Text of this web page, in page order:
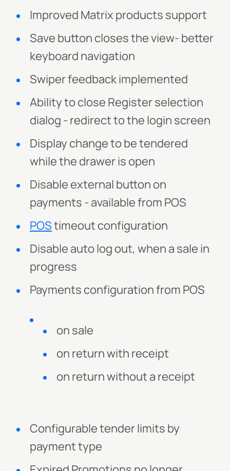
Improved Matrix products support
Save button closes the view- better
keyboard navigation
Swiper feedback implemented
Ability to close Register selection
dialog - redirect to the login screen
Display change to be tendered
while the drawer is open
Disable external button on
payments - available from POS
POStimeout configuration
Disable auto log out, when a sale in
progress
Payments configuration from POS
on sale
on return with receipt
on return without a receipt
Configurable tender limits by
payment type